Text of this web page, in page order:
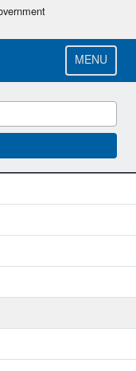
MENU
CONTACT US